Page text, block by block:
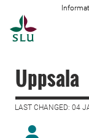
Uppsala
LAST CHANGED: 04